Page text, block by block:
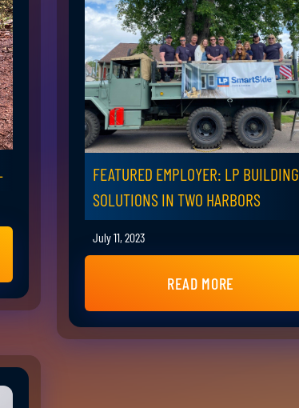
FEATURED EMPLOYER: LP BUILDING
SOLUTIONS IN TWO HARBORS
July 11, 2023
READ MORE